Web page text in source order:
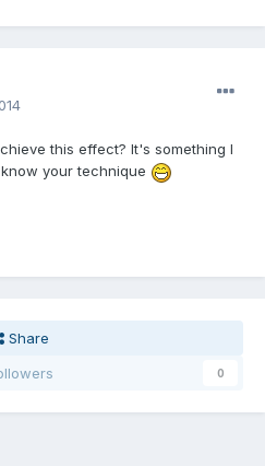
this effect? It's something I
your technique
Share
0